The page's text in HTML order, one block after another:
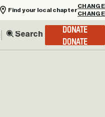
Find your local chapter
CHANGE
DONATE